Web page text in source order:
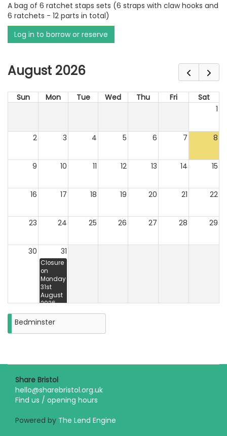
A bag of 6 ratchet staps sets (6 straps with claw hooks and
6 ratchets - 12 parts in total)
Log in to borrow or reserve
August 2026
Sun Mon Tue Wed Thu Fri
Sat
1
2 3 4 5 6 7 8
9 10 11 12 13 14 15
16 17 18 19 20 21 22
23 24 25 26 27 28 29
30 31
Closure
on
Monday
31st
August
2026
Bedminster
Share Bristol
hello@sharebristol.org.uk
Find us / opening hours
Powered by The Lend Engine